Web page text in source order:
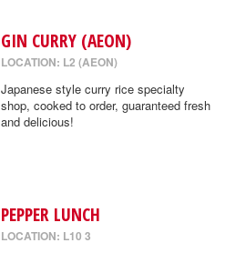
GIN CURRY (AEON)
LOCATION: L2 (AEON)
Japanese style curry rice specialty
shop, cooked to order, guaranteed fresh
and delicious!
PEPPER LUNCH
LOCATION: L10 3